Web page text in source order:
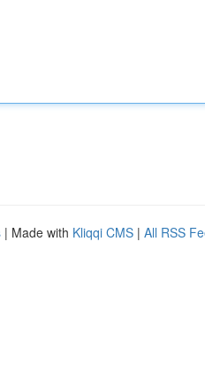
| Made with Kliqqi CMS | All RSS